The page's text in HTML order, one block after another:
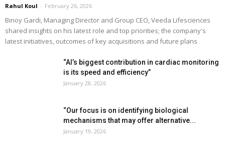
Rahul Koul - February 26, 2026
Binoy Gardi, Managing Director and Group CEO, Veeda Lifesciences
shared insights on his latest role and top priorities; the company's
latest initiatives, outcomes of key acquisitions and future plans
“AI’s biggest contribution in cardiac monitoring
is its speed and efficiency”
January 28, 2026
“Our focus is on identifying biological
mechanisms that may offer alternative...
January 19, 2026